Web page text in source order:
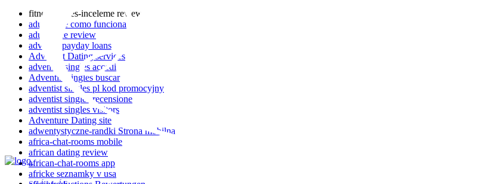
fitnesssingles-inceleme review
adultspace como funciona
adultspace review
advance payday loans
Adventist Dating services
adventist singles accedi
Adventist singles buscar
adventist singles pl kod promocyjny
adventist singles recensione
adventist singles visitors
Adventure Dating site
adwentystyczne-randki Strona mobilna
africa-chat-rooms mobile
african dating review
african-chat-rooms app
africke seznamky v usa